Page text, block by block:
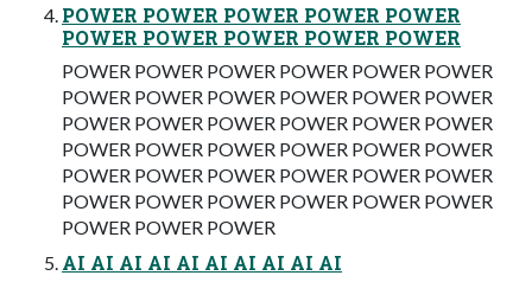
POWER POWER POWER POWER POWER
POWER POWER POWER POWER POWER
POWER POWER POWER POWER POWER POWER
POWER POWER POWER POWER POWER POWER
POWER POWER POWER POWER POWER POWER
POWER POWER POWER POWER POWER POWER
POWER POWER POWER POWER POWER POWER
POWER POWER POWER POWER POWER POWER
POWER POWER POWER
AI AI AI AI AI AI AI AI AI AI